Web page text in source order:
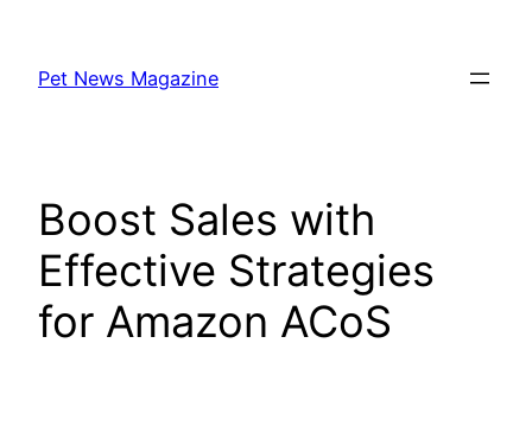
content
Pet News Magazine
Boost Sales with
Effective Strategies
for Amazon ACoS